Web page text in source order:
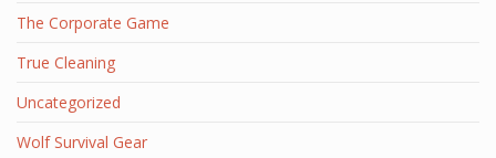
The Corporate Game
True Cleaning
Uncategorized
Wolf Survival Gear